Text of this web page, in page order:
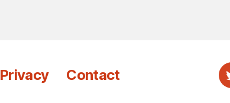
Privacy Contact